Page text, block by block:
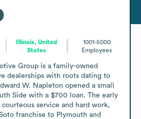
Illinois, United
States
1001-5000
Employees
Group is a family-owned
dealerships with roots dating to
W. Napleton opened a small
Side with a $700 loan. The early
service and hard work,
franchise to Plymouth and